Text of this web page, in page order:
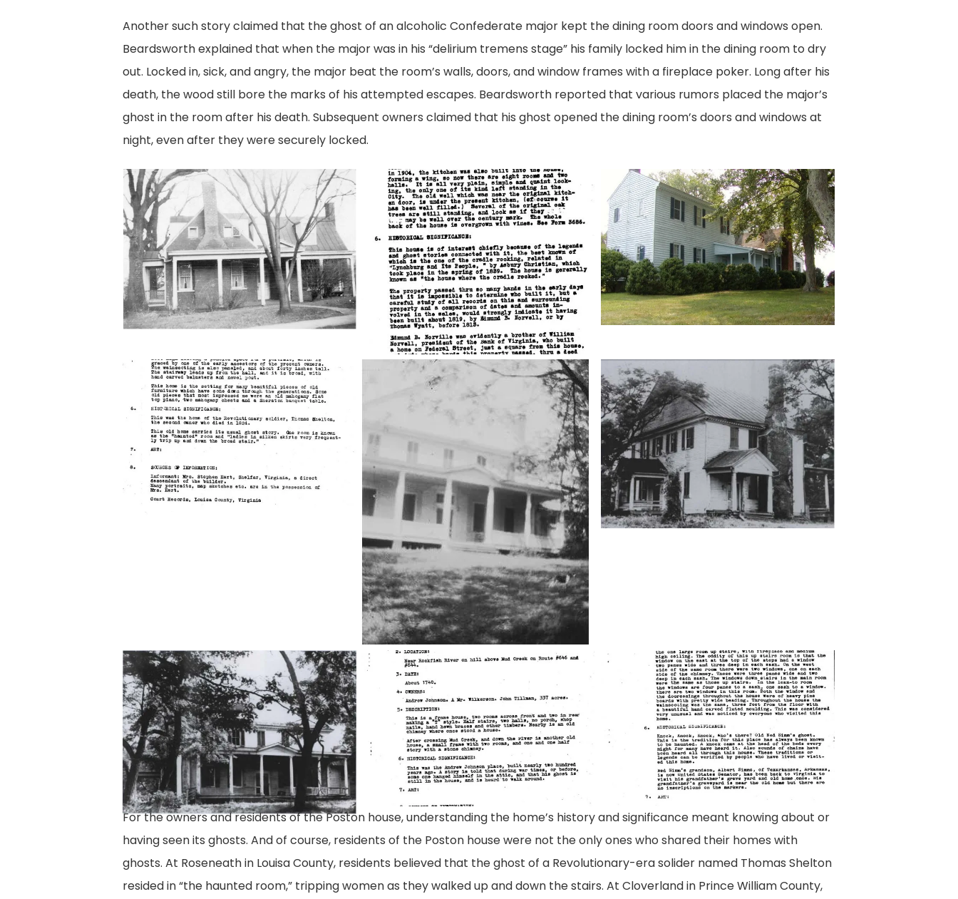
Another such story claimed that the ghost of an alcoholic Confederate major kept the dining room doors and windows open.
Beardsworth explained that when the major was in his “delirium tremens stage” his family locked him in the dining room to dry
out. Locked in, sick, and angry, the major beat the room’s walls, doors, and window frames with a fireplace poker. Long after his
death, the wood still bore the marks of his attempted escapes. Beardsworth reported that various rumors placed the major’s
ghost in the room after his death. Subsequent owners claimed that his ghost opened the dining room’s doors and windows at
night, even after they were securely locked.
poston-
house
poston-
house_report
OLYMPUS
DIGITAL
CAMERA
roseneath-
report
cloverland-
cloverland-
house-
3
cloverland-
house-
2
johnson-
report
still-
valley
For the owners and residents of the Poston house, understanding the home’s history and significance meant knowing about or
having seen its ghosts. And of course, residents of the Poston house were not the only ones who shared their homes with
ghosts. At Roseneath in Louisa County, residents believed that the ghost of a Revolutionary-era solider named Thomas Shelton
resided in “the haunted room,” tripping women as they walked up and down the stairs. At Cloverland in Prince William County,